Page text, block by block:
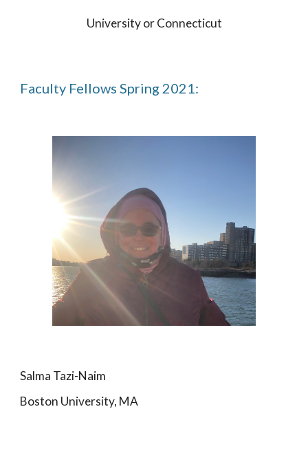
University or Connecticut
Faculty Fellows Spring 2021:
Salma Tazi-Naim
Boston University, MA